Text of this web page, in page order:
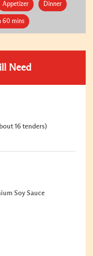
Appetizer Dinner
60 mins
Need
16 tenders)
Soy Sauce